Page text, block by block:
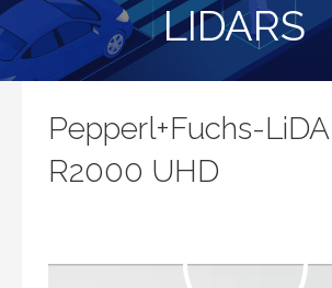
LIDARS
Pepperl+Fuchs-
R2000 UHD